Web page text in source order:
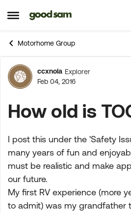
Open Side Menu
Skip to content
Motorhome Group
Forum
ccxnola Explorer
Feb 04, 2016
How old is
I post this under the 'Safety
many years of fun and
must be realistic and make
our future.
My first RV experience (more
to admit) was my grandfather